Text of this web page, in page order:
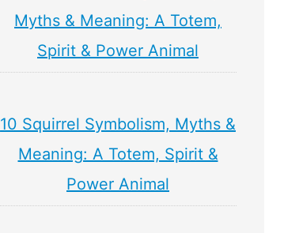
Myths & Meaning: A Totem,
Spirit & Power Animal
10 Squirrel Symbolism, Myths &
Meaning: A Totem, Spirit &
Power Animal